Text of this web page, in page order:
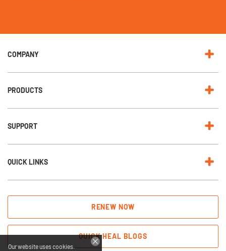
w
e
e
:
COMPANY
PRODUCTS
SUPPORT
QUICK LINKS
RENEW NOW
QUICK HEAL BLOGS
Our website uses cookies.